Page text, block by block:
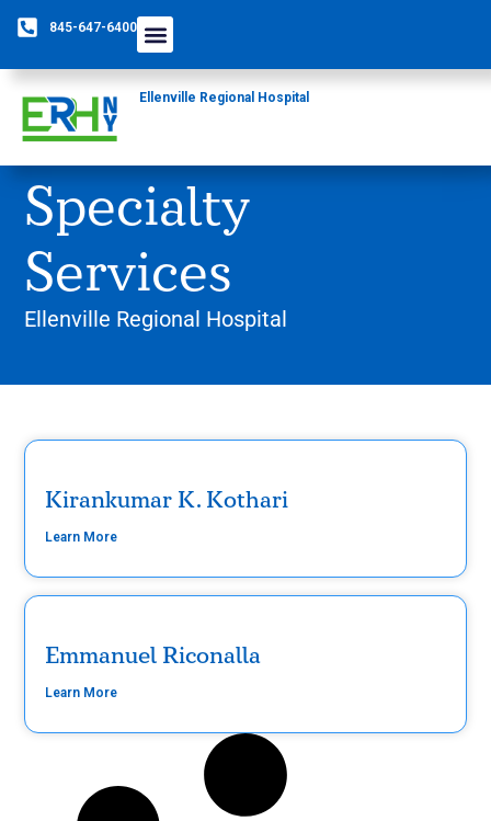
845-647-6400
Ellenville Regional Hospital
Specialty
Services
Ellenville Regional Hospital
Kirankumar K. Kothari
Learn More
Emmanuel Riconalla
Learn More